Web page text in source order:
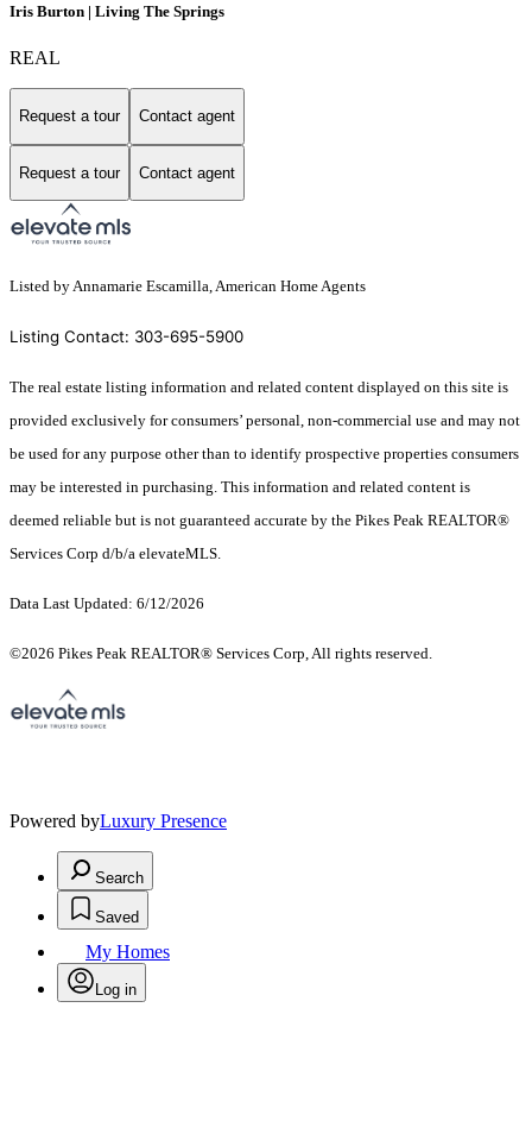
Iris Burton | Living The Springs
REAL
Request a tour Contact agent
Request a tour Contact agent
Listed by Annamarie Escamilla, American Home Agents
Listing Contact: 303-695-5900
The real estate listing information and related content displayed on this site is
provided exclusively for consumers’ personal, non-commercial use and may not
be used for any purpose other than to identify prospective properties consumers
may be interested in purchasing. This information and related content is
deemed reliable but is not guaranteed accurate by the Pikes Peak REALTOR®
Services Corp d/b/a elevateMLS.
Data Last Updated: 6/12/2026
©2026 Pikes Peak REALTOR® Services Corp, All rights reserved.
Powered byLuxury Presence
Search
Saved
My Homes
Log in